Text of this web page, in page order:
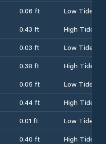
0.06 ft
Low Tide
0.43 ft
High Tide
0.03 ft
Low Tide
0.38 ft
High Tide
0.05 ft
Low Tide
0.44 ft
High Tide
0.01 ft
Low Tide
0.40 ft
High Tide